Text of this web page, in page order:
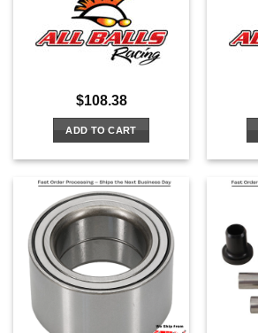
$108.38
ADD TO CART